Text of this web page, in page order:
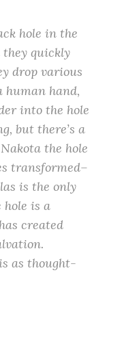
hole in the
quickly
drop various
human hand,
into the hole
but there’s a
the hole
transformed–
is the only
hole is a
created
as thought-